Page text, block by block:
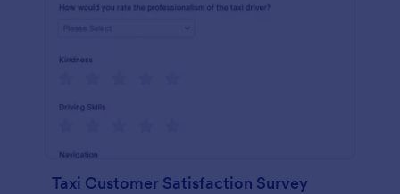
Taxi Customer Satisfaction Survey